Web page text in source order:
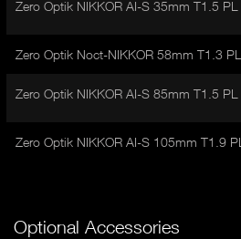
A
)
Zero Optik NIKKOR AI-S 35mm T1.5 PL
Zero Optik Noct-NIKKOR 58mm T1.3 PL
Zero Optik NIKKOR AI-S 85mm T1.5 PL
Zero Optik NIKKOR AI-S 105mm T1.9 PL
Optional Accessories